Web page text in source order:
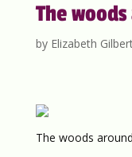
The
by Elizabeth
The woods